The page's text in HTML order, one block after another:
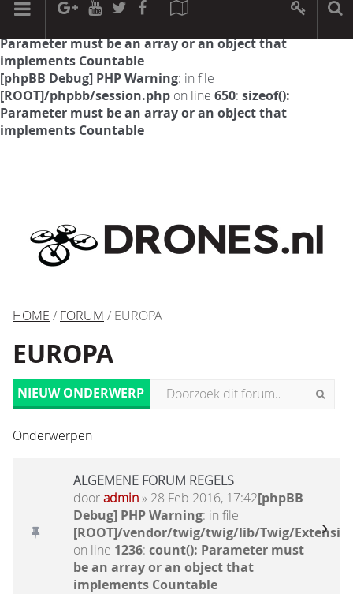
[phpBB Debug] PHP Warning: in file
Parameter must be an array or an object that
implements Countable
[phpBB Debug] PHP Warning: in file
[ROOT]/phpbb/session.php on line 650: sizeof():
Parameter must be an array or an object that
implements Countable
HOME / FORUM / EUROPA
EUROPA
NIEUW ONDERWERP
Onderwerpen
ALGEMENE FORUM REGELS
dooradmin» 28 Feb 2016, 17:42[phpBB
Debug] PHP Warning: in file
[ROOT]/vendor/twig/twig/lib/Twig/
on line 1236: count(): Parameter must
be an array or an object that
implements Countable